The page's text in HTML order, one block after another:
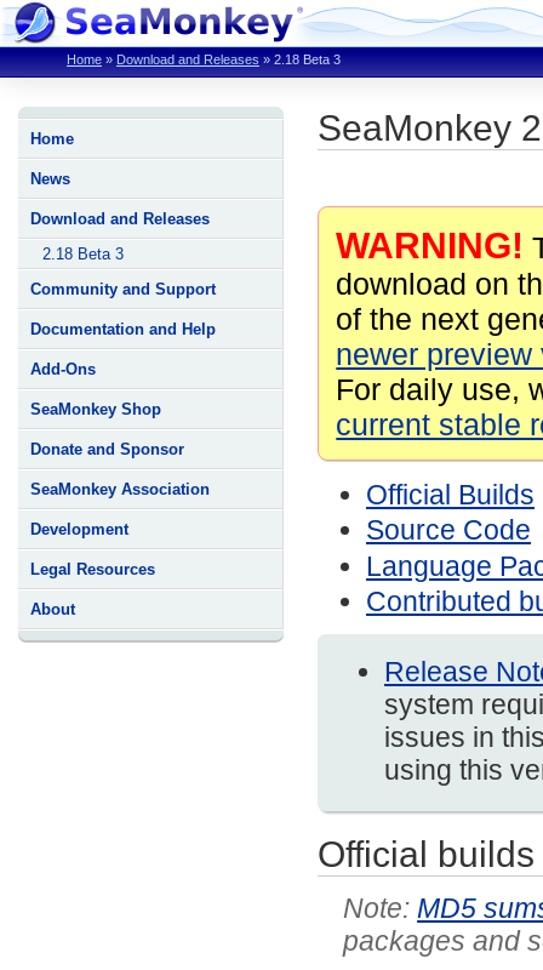
Home » Download and Releases » 2.18 Beta 3
Home
News
Download and Releases
2.18 Beta 3
Community and Support
Documentation and Help
Add-Ons
SeaMonkey Shop
Donate and Sponsor
SeaMonkey Association
Development
Legal Resources
About
SeaMonkey
WARNING!
download on
of the next
newer preview
For daily use,
current stable
Official Builds
Source Code
Language
Contributed
Release
system
issues in
using this
Official builds
MD5
packages and